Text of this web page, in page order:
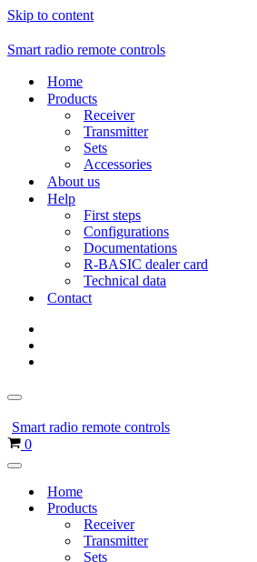
Skip to content
Smart radio remote controls
Home
Products
Receiver
Transmitter
Sets
Accessories
About us
Help
First steps
Configurations
Documentations
R-BASIC dealer card
Technical data
Contact
Navigation
Smart radio remote controls
Shopping
0
Navigation
Home
Products
Receiver
Transmitter
Sets